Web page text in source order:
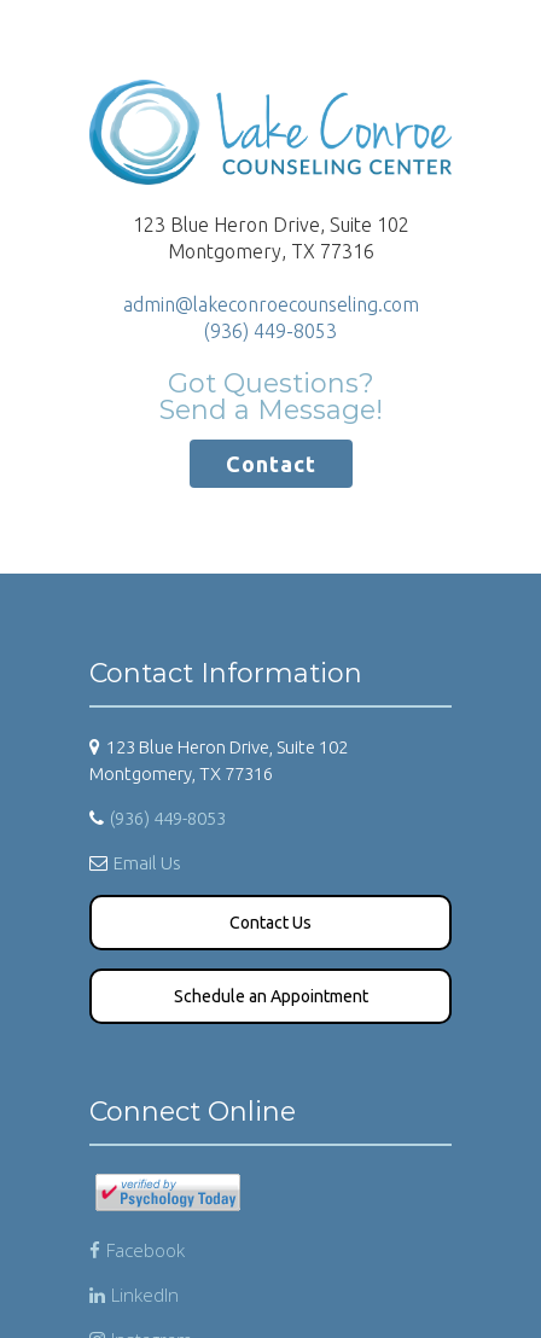
123 Blue Heron Drive, Suite 102
Montgomery, TX 77316
admin@lakeconroecounseling.com
(936) 449-8053
Got Questions?
Send a Message!
Contact
Contact Information
123 Blue Heron Drive, Suite 102
Montgomery, TX 77316
(936) 449-8053
Email Us
Contact Us
Schedule an Appointment
Connect Online
Facebook
LinkedIn